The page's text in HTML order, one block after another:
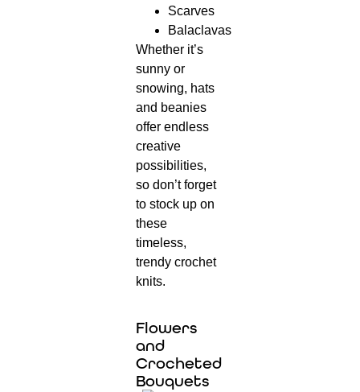
Scarves
Balaclavas
Whether it’s
sunny or
snowing, hats
and beanies
offer endless
creative
possibilities,
so don’t forget
to stock up on
these
timeless,
trendy crochet
knits.
Flowers
and
Crocheted
Bouquets